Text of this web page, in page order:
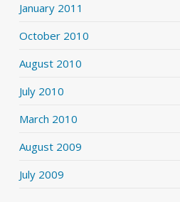
January 2011
October 2010
August 2010
July 2010
March 2010
August 2009
July 2009